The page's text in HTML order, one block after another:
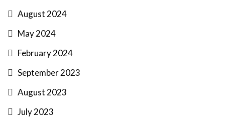
August 2024
May 2024
February 2024
September 2023
August 2023
July 2023